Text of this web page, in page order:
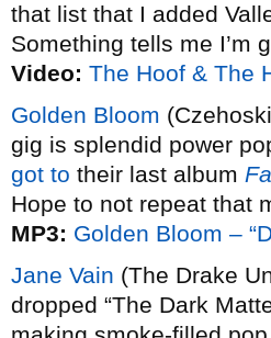
that list that I added
Something tells me I’m
Video: The Hoof & The
Golden Bloom
gig is splendid power
got to their last album
Hope to not repeat that
MP3: Golden Bloom –
Jane Vain (The Drake
dropped “The Dark